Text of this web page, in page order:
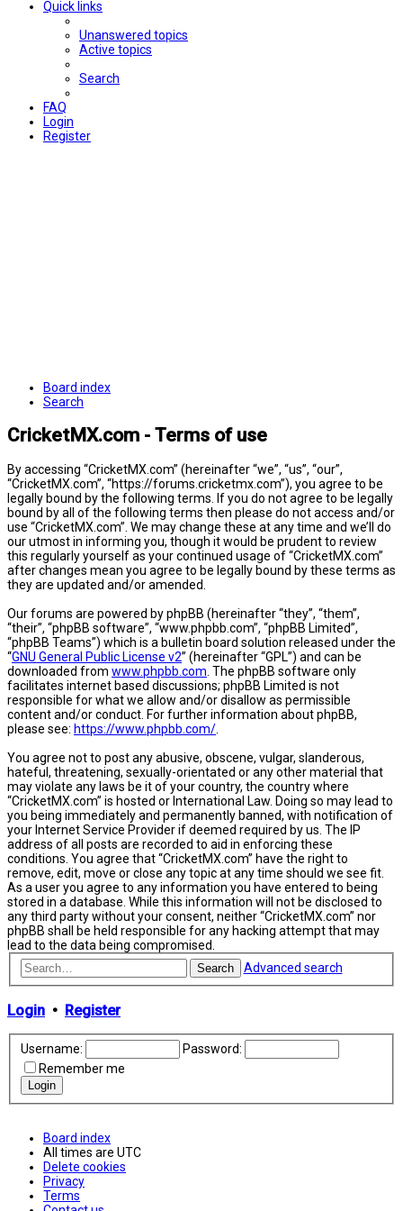
Quick links
Unanswered topics
Active topics
Search
FAQ
Login
Register
Board index
Search
CricketMX.com - Terms of use
By accessing “CricketMX.com” (hereinafter “we”, “us”, “our”,
“CricketMX.com”, “https://forums.cricketmx.com”), you agree to be
legally bound by the following terms. If you do not agree to be legally
bound by all of the following terms then please do not access and/or
use “CricketMX.com”. We may change these at any time and we’ll do
our utmost in informing you, though it would be prudent to review
this regularly yourself as your continued usage of “CricketMX.com”
after changes mean you agree to be legally bound by these terms as
they are updated and/or amended.
Our forums are powered by phpBB (hereinafter “they”, “them”,
“their”, “phpBB software”, “www.phpbb.com”, “phpBB Limited”,
“phpBB Teams”) which is a bulletin board solution released under the
“GNU General Public License v2” (hereinafter “GPL”) and can be
downloaded from www.phpbb.com . The phpBB software only
facilitates internet based discussions; phpBB Limited is not
responsible for what we allow and/or disallow as permissible
content and/or conduct. For further information about phpBB,
please see: https://www.phpbb.com/
You agree not to post any abusive, obscene, vulgar, slanderous,
hateful, threatening, sexually-orientated or any other material that
may violate any laws be it of your country, the country where
“CricketMX.com” is hosted or International Law. Doing so may lead to
you being immediately and permanently banned, with notification of
your Internet Service Provider if deemed required by us. The IP
address of all posts are recorded to aid in enforcing these
conditions. You agree that “CricketMX.com” have the right to
remove, edit, move or close any topic at any time should we see fit.
As a user you agree to any information you have entered to being
stored in a database. While this information will not be disclosed to
any third party without your consent, neither “CricketMX.com” nor
phpBB shall be held responsible for any hacking attempt that may
lead to the data being compromised.
Search Advanced search
Login • Register
Username:
Password:
Remember me
Board index
All times are UTC
Delete cookies
Privacy
Terms